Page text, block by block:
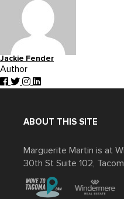
Jackie Fender
Author
ABOUT THIS SITE
Marguerite Martin is at
30th St Suite 102,